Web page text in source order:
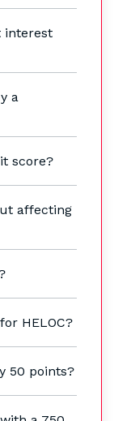
interest
a
score?
affecting
HELOC?
50 points?